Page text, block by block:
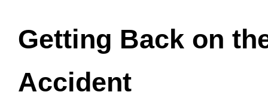
Getting Back on
Accident